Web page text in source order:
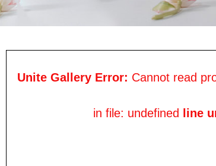
Unite Gallery Error: Cannot read
in file: undefined line